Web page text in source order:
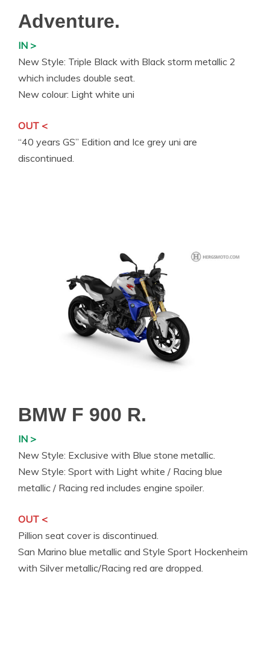
Adventure.
IN >
New Style: Triple Black with Black storm metallic 2
which includes double seat.
New colour: Light white uni
OUT <
“40 years GS” Edition and Ice grey uni are
discontinued.
BMW F 900 R.
IN >
New Style: Exclusive with Blue stone metallic.
New Style: Sport with Light white / Racing blue
metallic / Racing red includes engine spoiler.
OUT <
Pillion seat cover is discontinued.
San Marino blue metallic and Style Sport Hockenheim
with Silver metallic/Racing red are dropped.